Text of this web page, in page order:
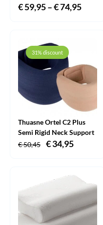
€59,95–€74,95
31% discount
Thuasne Ortel C2 Plus
Semi Rigid Neck Support
€50,45
Original
€ 50,45.
€34,95
€ 34,95.